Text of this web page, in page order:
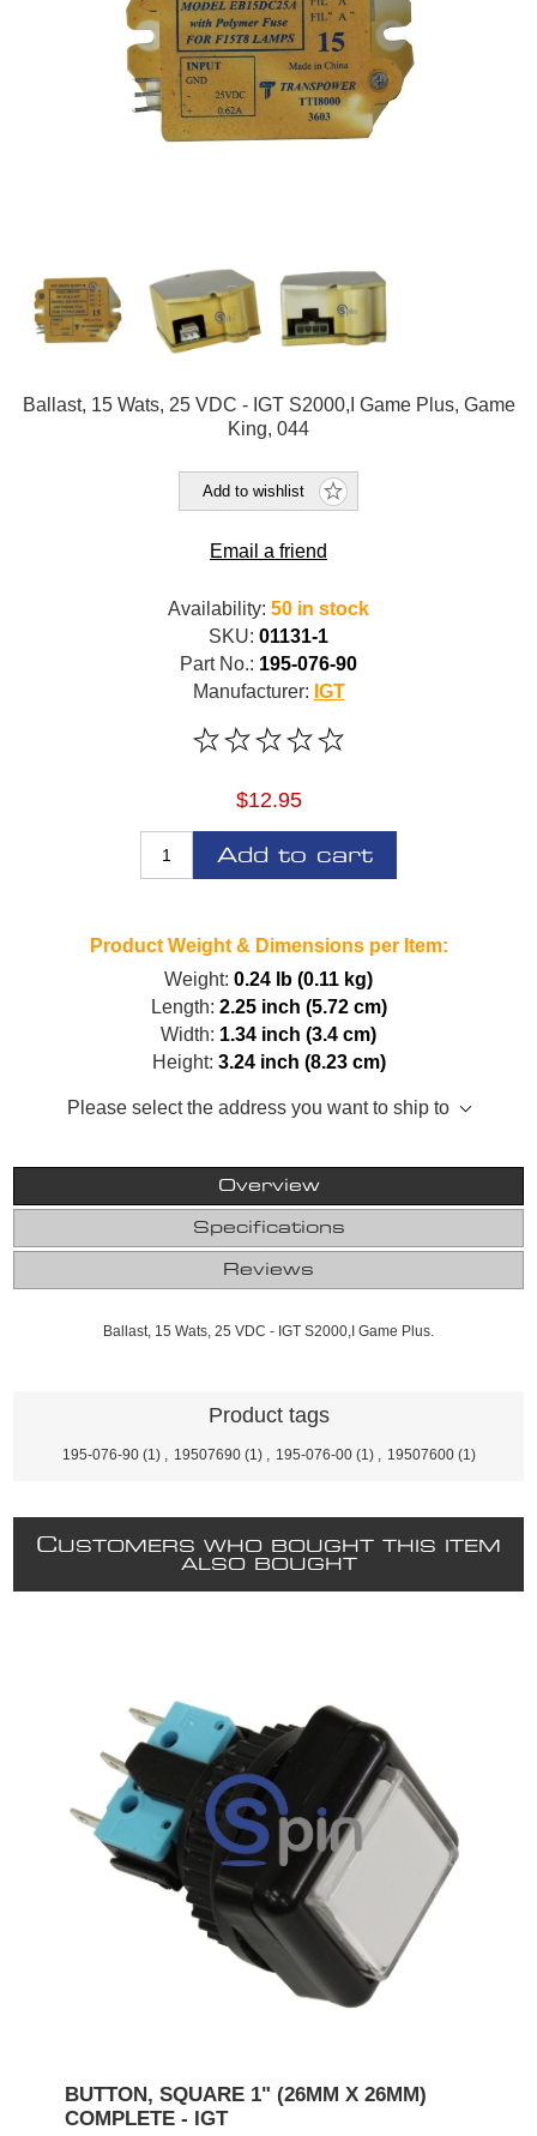
Ballast, 15 Wats, 25 VDC - IGT S2000,I Game Plus, Game
King, 044
Add to wishlist
Email a friend
Availability: 50 in stock
SKU: 01131-1
Part No.: 195-076-90
Manufacturer: IGT
$12.95
Add to cart
Product Weight & Dimensions per Item:
Weight: 0.24 lb (0.11 kg)
Length: 2.25 inch (5.72 cm)
Width: 1.34 inch (3.4 cm)
Height: 3.24 inch (8.23 cm)
Please select the address you want to ship to
Overview
Specifications
Reviews
Ballast, 15 Wats, 25 VDC - IGT S2000,I Game Plus.
Product tags
195-076-90 (1) 19507690 (1) 195-076-00 (1) 19507600 (1)
CUSTOMERS WHO BOUGHT THIS ITEM
ALSO BOUGHT
BUTTON, SQUARE 1" (26MM X 26MM)
COMPLETE - IGT